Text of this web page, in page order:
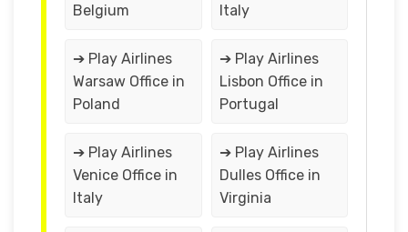
Belgium
Italy
➔ Play Airlines
Warsaw Office in
Poland
➔ Play Airlines
Lisbon Office in
Portugal
➔ Play Airlines
Venice Office in
Italy
➔ Play Airlines
Dulles Office in
Virginia